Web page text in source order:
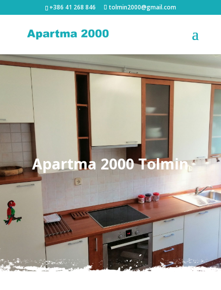
+386 41 268 846 tolmin2000@gmail.com
Apartma 2000 Tolmin